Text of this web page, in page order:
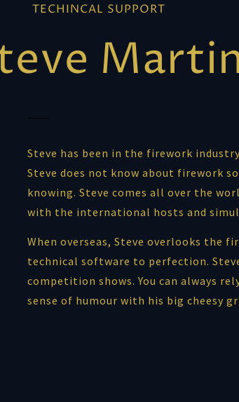
TECHINCAL SUPPORT
Steve has been in the firework
Steve does not know about firework
knowing. Steve comes all over the
with the international hosts and
When overseas, Steve overlooks the
technical software to perfection.
competition shows. You can always
sense of humour with his big cheesy